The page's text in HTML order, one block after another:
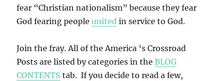
fear “Christian nationalism” because they fear
God fearing peopleunited in service to God.
Join the fray. All of the America ‘s Crossroad
Posts are listed by categories in theBLOG
CONTENTS tab. If you decide to read a few,